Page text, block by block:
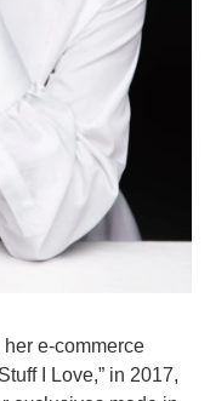
her e-commerce
I Love,” in 2017,